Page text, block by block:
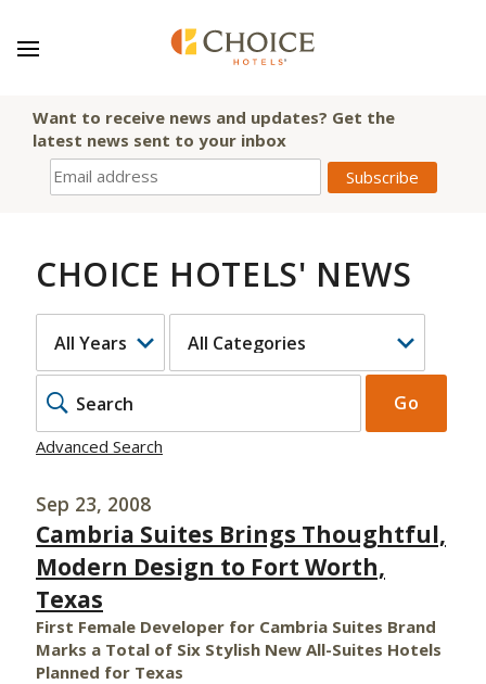
Want to receive news and updates? Get the
latest news sent to your inbox
CHOICE HOTELS' NEWS
Go
Advanced Search
Sep 23, 2008
Cambria Suites Brings Thoughtful,
Modern Design to Fort Worth,
Texas
First Female Developer for Cambria Suites Brand
Marks a Total of Six Stylish New All-Suites Hotels
Planned for Texas